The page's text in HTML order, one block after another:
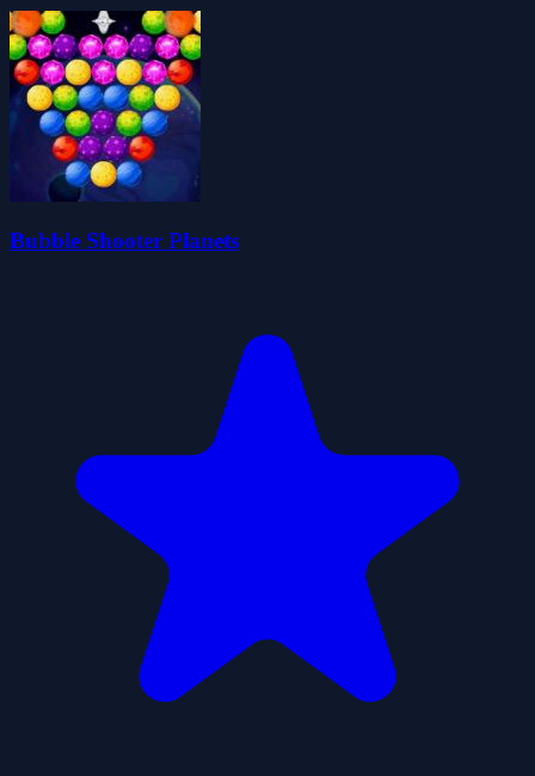
Bubble Shooter Planets